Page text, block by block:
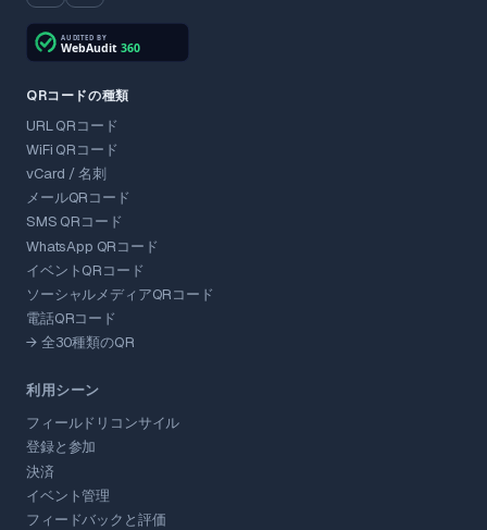
QRコードの種類
URL QRコード
WiFi QRコード
vCard / 名刺
メールQRコード
SMS QRコード
WhatsApp QRコード
イベントQRコード
ソーシャルメディアQRコード
電話QRコード
→ 全30種類のQR
利用シーン
フィールドリコンサイル
登録と参加
決済
イベント管理
フィードバックと評価